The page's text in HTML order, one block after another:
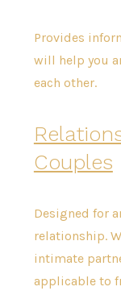
Provides
will help you
each other.
Couples
Designed for
relationship.
intimate
applicable to